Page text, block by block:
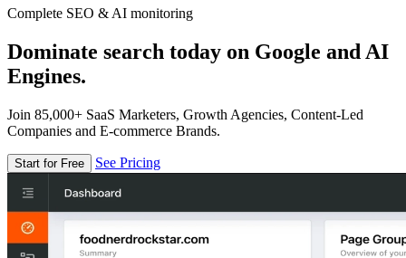
Complete SEO & AI monitoring
Dominate search today on Google and AI
Engines.
Join 85,000+ SaaS Marketers, Growth Agencies, Content-Led
Companies and E-commerce Brands.
Start for Free See Pricing